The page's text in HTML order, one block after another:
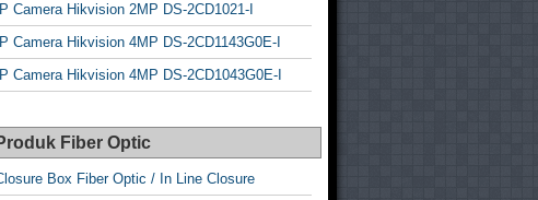
IP Camera Hikvision 2MP DS-2CD1021-I
IP Camera Hikvision 4MP DS-2CD1143G0E-I
IP Camera Hikvision 4MP DS-2CD1043G0E-I
Fiber Optic
Box Fiber Optic / In Line Closure